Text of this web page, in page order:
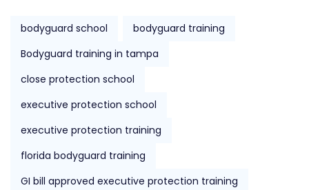
bodyguard school
bodyguard training
Bodyguard training in tampa
close protection school
executive protection school
executive protection training
florida bodyguard training
GI bill approved executive protection training